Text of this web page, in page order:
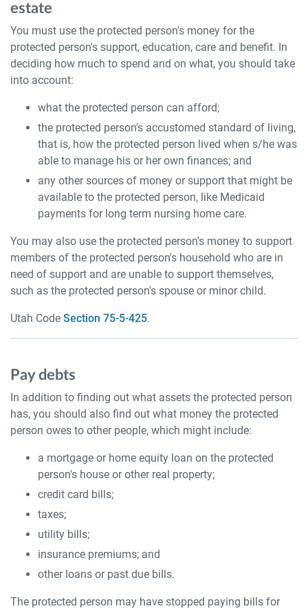
estate
You must use the protected person's money for the
protected person's support, education, care and benefit. In
deciding how much to spend and on what, you should take
into account:
what the protected person can afford;
the protected person's accustomed standard of living,
that is, how the protected person lived when s/he was
able to manage his or her own finances; and
any other sources of money or support that might be
available to the protected person, like Medicaid
payments for long term nursing home care.
You may also use the protected person's money to support
members of the protected person's household who are in
need of support and are unable to support themselves,
such as the protected person's spouse or minor child.
Utah Code Section 75-5-425.
Pay debts
In addition to finding out what assets the protected person
has, you should also find out what money the protected
person owes to other people, which might include:
a mortgage or home equity loan on the protected
person's house or other real property;
credit card bills;
taxes;
utility bills;
insurance premiums; and
other loans or past due bills.
The protected person may have stopped paying bills for